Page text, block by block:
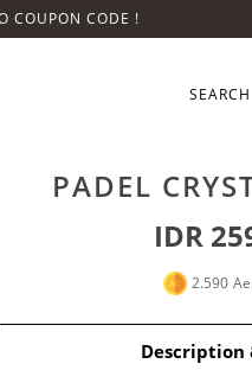
COUPON CODE !
SEARCH
PADEL
IDR
2.590
Description